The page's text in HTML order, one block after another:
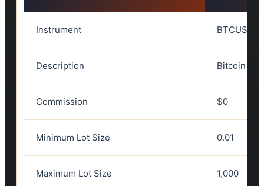
Instrument BTCUSD
Description Bitcoin vs
Commission $0
Minimum Lot Size 0.01
Maximum Lot Size 1,000